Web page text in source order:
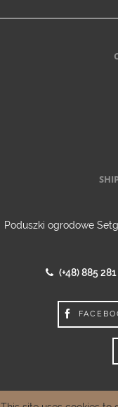
Poduszki ogrodowe
(+48) 885